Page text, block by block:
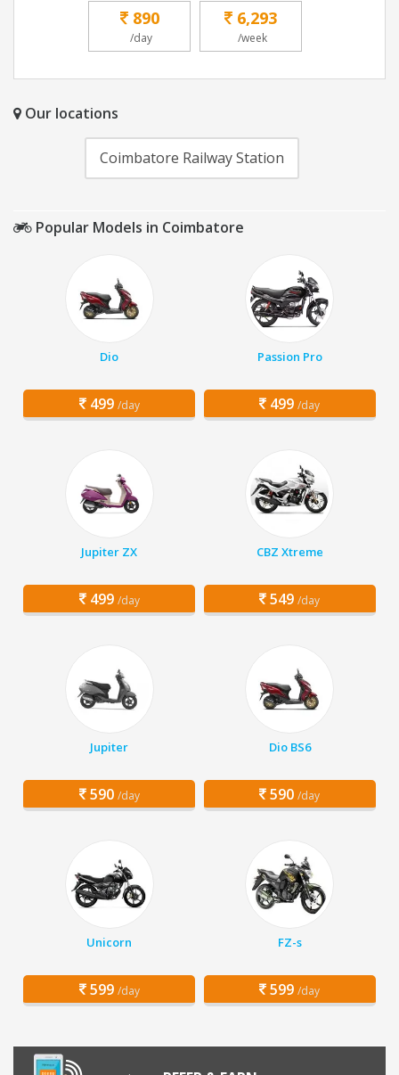
890
/day
6,293
/week
Our locations
Coimbatore Railway Station
Popular Models in Coimbatore
Dio
499 /day
Passion Pro
499 /day
Jupiter ZX
499 /day
CBZ Xtreme
549 /day
Jupiter
590 /day
Dio BS6
590 /day
Unicorn
599 /day
FZ-s
599 /day